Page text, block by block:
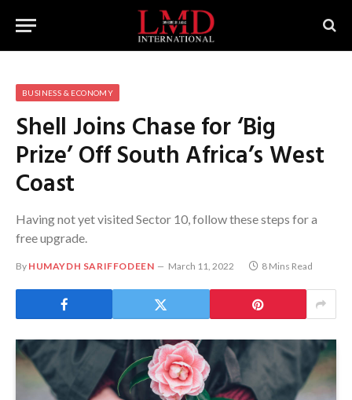
BUSINESS & ECONOMY
Shell Joins Chase for ‘Big
Prize’ Off South Africa’s West
Coast
Having not yet visited Sector 10, follow these steps for a
free upgrade.
By HUMAYDH SARIFFODEEN March 11, 2022 8 Mins Read